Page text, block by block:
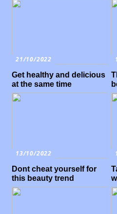
21/10/2022
Get healthy and delicious
at the same time
13/10/2022
Dont cheat yourself for
this beauty trend